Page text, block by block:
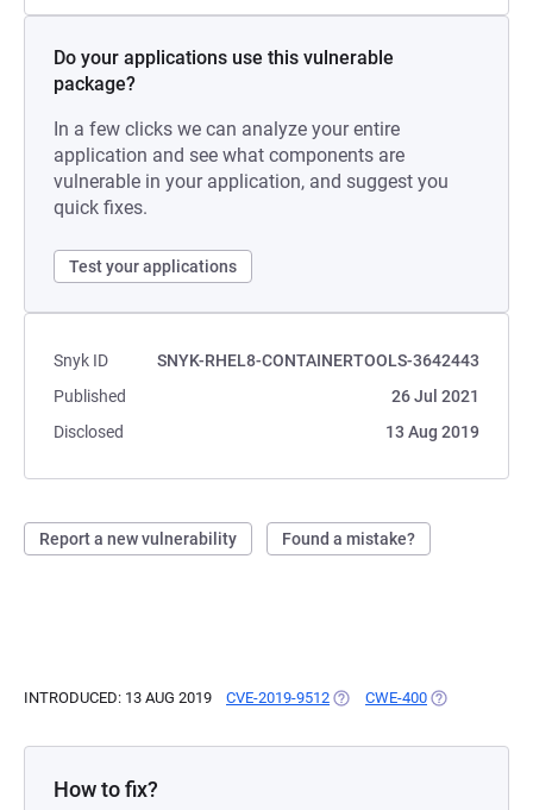
Do your applications use this vulnerable
package?
In a few clicks we can analyze your entire
application and see what components are
vulnerable in your application, and suggest you
quick fixes.
Test your applications
Snyk ID
SNYK-RHEL8-CONTAINERTOOLS-3642443
Published
26 Jul 2021
Disclosed
13 Aug 2019
Report a new vulnerability Found a mistake?
INTRODUCED: 13 AUG 2019 CVE-2019-9512 (OPENS IN A NEW TAB)
CWE-400 (OPENS IN A
How to fix?